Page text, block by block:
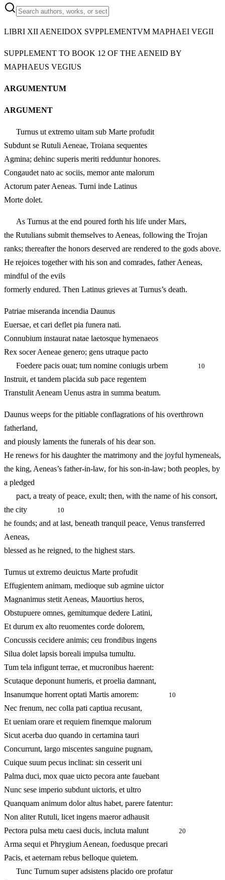
LIBRI XII AENEIDOX SVPPLEMENTVM MAPHAEI VEGII
SUPPLEMENT TO BOOK 12 OF THE AENEID BY
MAPHAEUS VEGIUS
ARGUMENTUM
ARGUMENT
Turnus ut extremo uitam sub Marte profudit
Subdunt se Rutuli Aeneae, Troiana sequentes
Agmina; dehinc superis meriti redduntur honores.
Congaudet nato ac sociis, memor ante malorum
Actorum pater Aeneas. Turni inde Latinus
Morte dolet.
As Turnus at the end poured forth his life under Mars,
the Rutulians submit themselves to Aeneas, following the Trojan
ranks; thereafter the honors deserved are rendered to the gods above.
He rejoices together with his son and comrades, father Aeneas,
mindful of the evils
formerly endured. Then Latinus grieves at Turnus’s death.
Patriae miseranda incendia Daunus
Euersae, et cari deflet pia funera nati.
Connubium instaurat natae laetosque hymenaeos
Rex socer Aeneae genero; gens utraque pacto
Foedere pacis ouat; tum nomine coniugis urbem
10
Instruit, et tandem placida sub pace regentem
Transtulit Aeneam Uenus astra in summa beatum.
Daunus weeps for the pitiable conflagrations of his overthrown
fatherland,
and piously laments the funerals of his dear son.
He renews for his daughter the matrimony and the joyful hymeneals,
the king, Aeneas’s father-in-law, for his son-in-law; both peoples, by
a pledged
pact, a treaty of peace, exult; then, with the name of his consort,
the city
10
he founds; and at last, beneath tranquil peace, Venus transferred
Aeneas,
blessed as he reigned, to the highest stars.
Turnus ut extremo deuictus Marte profudit
Effugientem animam, medioque sub agmine uictor
Magnanimus stetit Aeneas, Mauortius heros,
Obstupuere omnes, gemitumque dedere Latini,
Et durum ex alto reuomentes corde dolorem,
Concussis cecidere animis; ceu frondibus ingens
Silua dolet lapsis boreali impulsa tumultu.
Tum tela infigunt terrae, et mucronibus haerent:
Scutaque deponunt humeris, et proelia damnant,
Insanumque horrent optati Martis amorem:
10
Nec frenum, nec colla pati captiua recusant,
Et ueniam orare et requiem finemque malorum
Sicut acerba duo quando in certamina tauri
Concurrunt, largo miscentes sanguine pugnam,
Cuique suum pecus inclinat: sin cesserit uni
Palma duci, mox quae uicto pecora ante fauebant
Nunc sese imperio subdunt uictoris, et ultro
Quanquam animum dolor altus habet, parere fatentur:
Non aliter Rutuli, licet ingens maeror adhausit
Pectora pulsa metu caesi ducis, incluta malunt
20
Arma sequi et Phrygium Aenean, foedusque precari
Pacis, et aeternam rebus belloque quietem.
Tunc Turnum super adsistens placido ore profatur